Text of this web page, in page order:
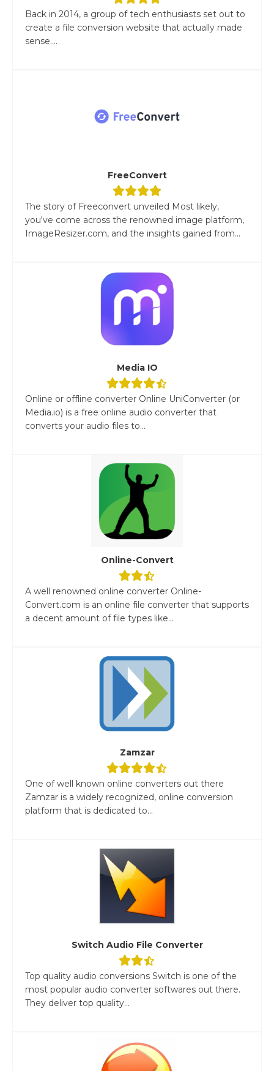
Back in 2014, a group of tech enthusiasts set out to
create a file conversion website that actually made
sense....
FreeConvert
The story of Freeconvert unveiled Most likely,
you've come across the renowned image platform,
ImageResizer.com, and the insights gained from...
Media IO
Online or offline converter Online UniConverter (or
Media.io) is a free online audio converter that
converts your audio files to...
Online-Convert
A well renowned online converter Online-
Convert.com is an online file converter that supports
a decent amount of file types like...
Zamzar
One of well known online converters out there
Zamzar is a widely recognized, online conversion
platform that is dedicated to...
Switch Audio File Converter
Top quality audio conversions Switch is one of the
most popular audio converter softwares out there.
They deliver top quality...